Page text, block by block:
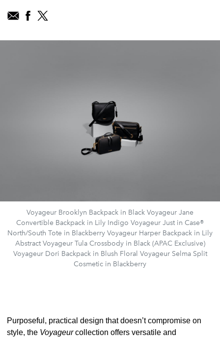
Voyageur Brooklyn Backpack in Black Voyageur Jane
Convertible Backpack in Lily Indigo Voyageur Just in Case®
North/South Tote in Blackberry Voyageur Harper Backpack in Lily
Abstract Voyageur Tula Crossbody in Black (APAC Exclusive)
Voyageur Dori Backpack in Blush Floral Voyageur Selma Split
Cosmetic in Blackberry
Purposeful, practical design that doesn’t compromise on
style, the Voyageurcollection offers versatile and